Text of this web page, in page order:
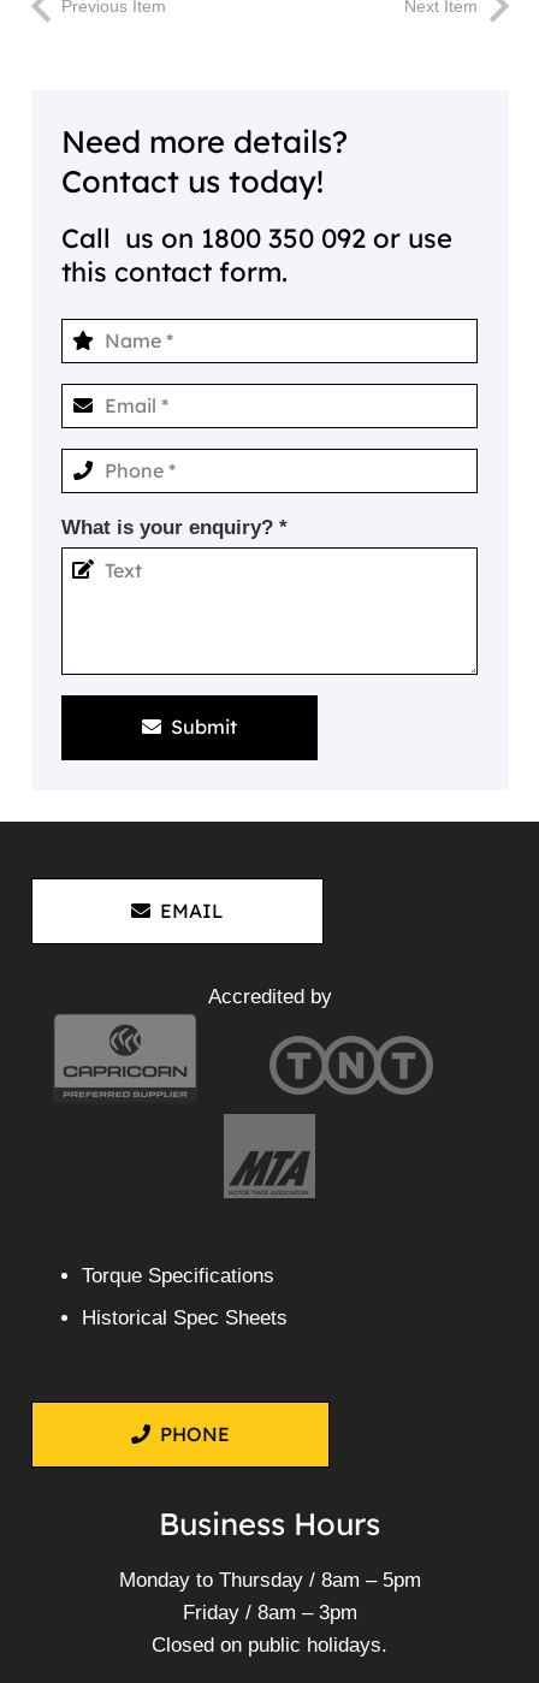
Previous Item Next Item
Need more details?
Contact us today!
Call us on 1800 350 092 or use
this contact form.
What is your enquiry? *
Submit
EMAIL
Accredited by
Torque Specifications
Historical Spec Sheets
PHONE
Business Hours
Monday to Thursday / 8am – 5pm
Friday / 8am – 3pm
Closed on public holidays.